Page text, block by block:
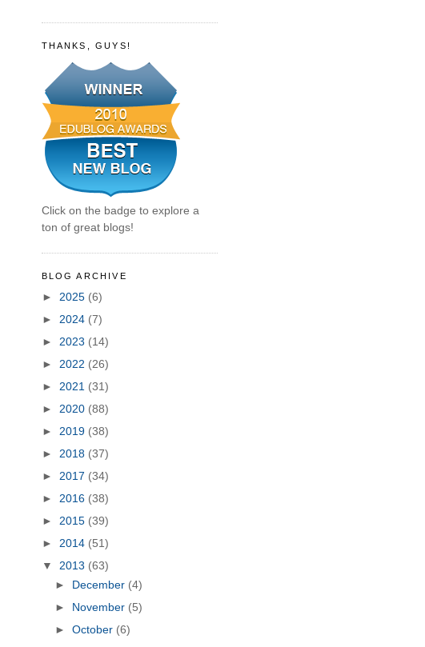
THANKS, GUYS!
Click on the badge to explore a
ton of great blogs!
BLOG ARCHIVE
► 2025 (6)
► 2024 (7)
► 2023 (14)
► 2022 (26)
► 2021 (31)
► 2020 (88)
► 2019 (38)
► 2018 (37)
► 2017 (34)
► 2016 (38)
► 2015 (39)
► 2014 (51)
▼ 2013 (63)
► December (4)
► November (5)
►October (6)